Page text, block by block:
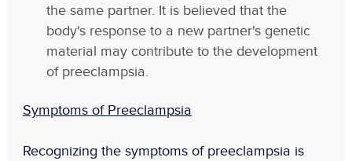
the same partner. It is believed that the
body's response to a new partner's genetic
material may contribute to the development
of preeclampsia.
Symptoms of Preeclampsia
Recognizing the symptoms of preeclampsia is